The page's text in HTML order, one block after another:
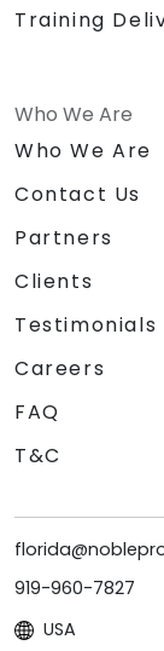
Training
Who We Are
Who We Are
Contact Us
Partners
Clients
Testimonials
Careers
FAQ
T&C
919-960-7827
USA